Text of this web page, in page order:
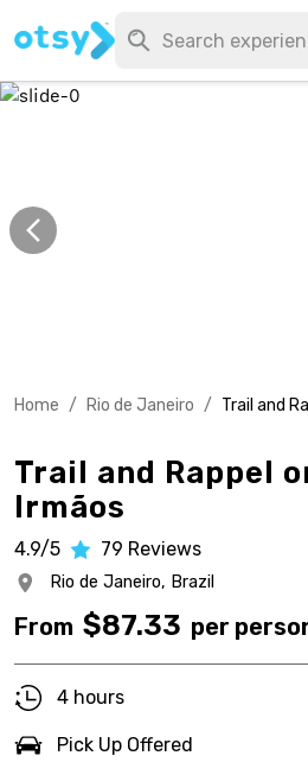
Home / Rio de Janeiro / Trail and
Trail and Rappel
Irmãos
4.9/5 79 Reviews
Rio de Janeiro, Brazil
From $87.33 per
4 hours
Pick Up Offered